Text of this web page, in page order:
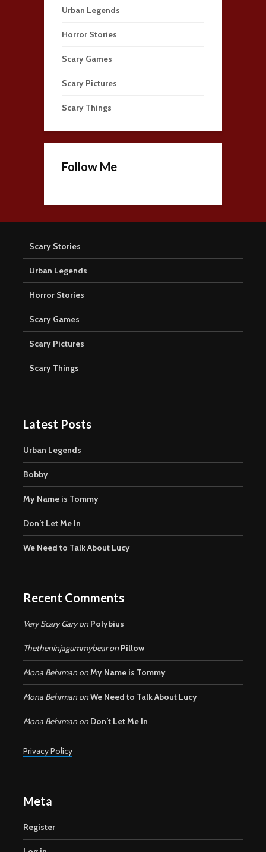
Urban Legends
Horror Stories
Scary Games
Scary Pictures
Scary Things
Follow Me
Scary Stories
Urban Legends
Horror Stories
Scary Games
Scary Pictures
Scary Things
Latest Posts
Urban Legends
Bobby
My Name is Tommy
Don’t Let Me In
We Need to Talk About Lucy
Recent Comments
Very Scary Garyon Polybius
Thetheninjagummybearon Pillow
Mona Behrman onMy Name is Tommy
Mona Behrman onWe Need to Talk About Lucy
Mona Behrman on Don’t Let Me In
Privacy Policy
Meta
Register